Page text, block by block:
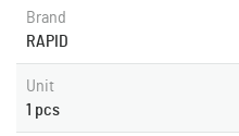
Brand
RAPID
Unit
1 pcs